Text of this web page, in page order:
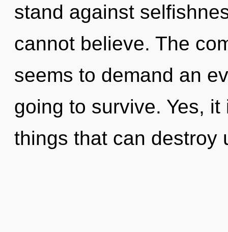
stand against
cannot believe. The
seems to demand an
going to survive. Yes,
things that can destroy